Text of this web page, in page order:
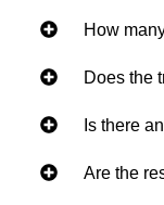
How
Does the
Is there
Are the